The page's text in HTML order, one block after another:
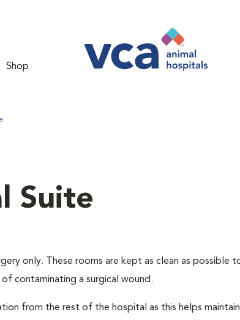
Shop
Suite
only. These rooms are kept as clean as possible
contaminating a surgical wound.
from the rest of the hospital as this helps